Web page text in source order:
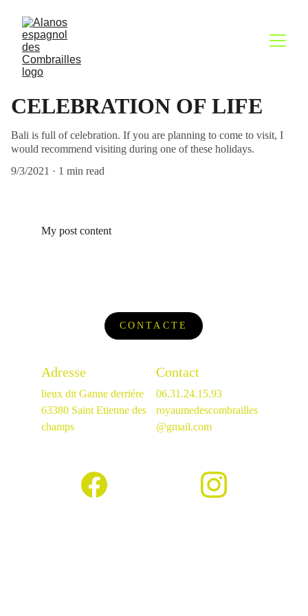
CELEBRATION OF LIFE
Bali is full of celebration. If you are planning to come to visit, I
would recommend visiting during one of these holidays.
9/3/2021
1 min read
My post content
CONTACTE
Adresse
lieux dit Ganne derriére
63380 Saint Etienne des
champs
Contact
06.31.24.15.93
royaumedescombrailles
@gmail.com